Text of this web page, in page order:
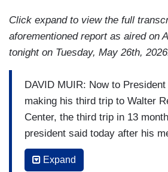
Click expand to view the full
aforementioned report as aired on
tonight on Tuesday, May 26th,
DAVID MUIR: Now to
making his third trip to Walter
Center, the third trip in 13
president said today after his
It comes amid questions over
hands and swelling around his
Expand